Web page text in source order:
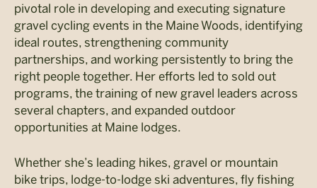
pivotal role in developing and executing signature
gravel cycling events in the Maine Woods, identifying
ideal routes, strengthening community
partnerships, and working persistently to bring the
right people together. Her efforts led to sold out
programs, the training of new gravel leaders across
several chapters, and expanded outdoor
opportunities at Maine lodges.
Whether she’s leading hikes, gravel or mountain
bike trips, lodge-to-lodge ski adventures, fly fishing